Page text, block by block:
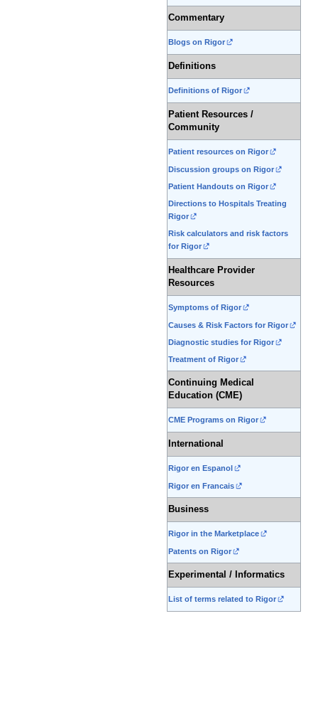
Commentary
Blogs on Rigor
Definitions
Definitions of Rigor
Patient Resources /
Community
Patient resources on Rigor
Discussion groups on Rigor
Patient Handouts on Rigor
Directions to Hospitals Treating
Rigor
Risk calculators and risk factors
for Rigor
Healthcare Provider
Resources
Symptoms of Rigor
Causes & Risk Factors for Rigor
Diagnostic studies for Rigor
Treatment of Rigor
Continuing Medical
Education (CME)
CME Programs on Rigor
International
Rigor en Espanol
Rigor en Francais
Business
Rigor in the Marketplace
Patents on Rigor
Experimental / Informatics
List of terms related to Rigor